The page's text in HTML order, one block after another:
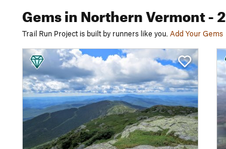
Gemsin Northern Vermont- 2
Trail Run Project is built by runners like you. Add Your Gems